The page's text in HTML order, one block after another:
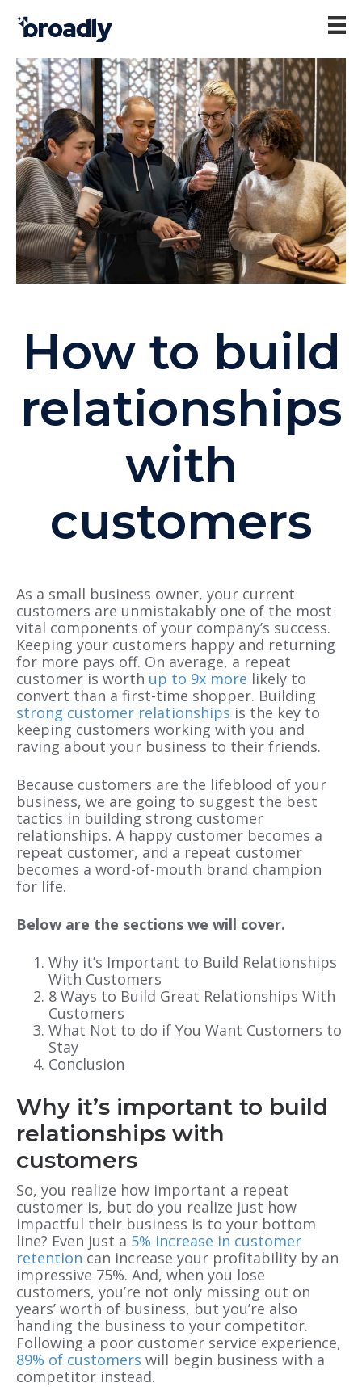
How to build
relationships
with
customers
As a small business owner, your current
customers are unmistakably one of the most
vital components of your company’s success.
Keeping your customers happy and returning
for more pays off. On average, a repeat
customer is worth up to 9x more likely to
convert than a first-time shopper. Building
strong customer relationships is the key to
keeping customers working with you and
raving about your business to their friends.
Because customers are the lifeblood of your
business, we are going to suggest the best
tactics in building strong customer
relationships. A happy customer becomes a
repeat customer, and a repeat customer
becomes a word-of-mouth brand champion
for life.
Below are the sections we will cover.
Why it’s Important to Build Relationships
With Customers
8 Ways to Build Great Relationships With
Customers
What Not to do if You Want Customers to
Stay
Conclusion
Why it’s important to build
relationships with
customers
So, you realize how important a repeat
customer is, but do you realize just how
impactful their business is to your bottom
line? Even just a 5% increase in customer
retention can increase your profitability by an
impressive 75%. And, when you lose
customers, you’re not only missing out on
years’ worth of business, but you’re also
handing the business to your competitor.
Following a poor customer service experience,
89% of customers will begin business with a
competitor instead.